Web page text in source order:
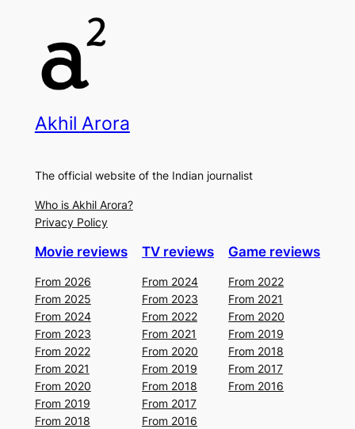
Akhil Arora
The official website of the Indian journalist
Who is Akhil Arora?
Privacy Policy
Movie reviews
From 2026
From 2025
From 2024
From 2023
From 2022
From 2021
From 2020
From 2019
From 2018
TV reviews
From 2024
From 2023
From 2022
From 2021
From 2020
From 2019
From 2018
From 2017
From 2016
Game reviews
From 2022
From 2021
From 2020
From 2019
From 2018
From 2017
From 2016